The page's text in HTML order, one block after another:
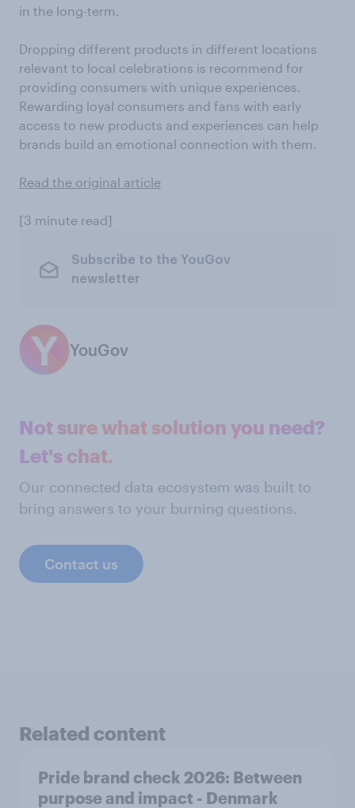
in the long-term.
Dropping different products in different locations
relevant to local celebrations is recommend for
providing consumers with unique experiences.
Rewarding loyal consumers and fans with early
access to new products and experiences can help
brands build an emotional connection with them.
Read the original article
[3 minute read]
Subscribe to the YouGov
newsletter
YouGov
Not sure what solution you need?
Let's chat.
Our connected data ecosystem was built to
bring answers to your burning questions.
Contact us
Related content
Pride brand check 2026: Between
purpose and impact - Denmark